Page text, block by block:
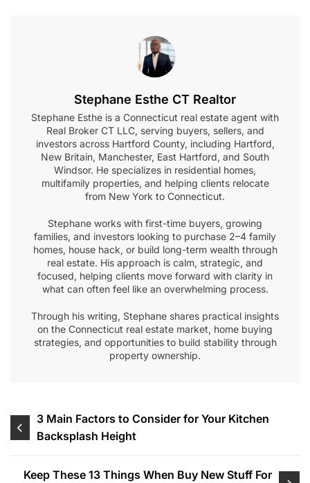
Stephane Esthe CT Realtor
Stephane Esthe is a Connecticut real estate agent with
Real Broker CT LLC, serving buyers, sellers, and
investors across Hartford County, including Hartford,
New Britain, Manchester, East Hartford, and South
Windsor. He specializes in residential homes,
multifamily properties, and helping clients relocate
from New York to Connecticut.
Stephane works with first-time buyers, growing
families, and investors looking to purchase 2–4 family
homes, house hack, or build long-term wealth through
real estate. His approach is calm, strategic, and
focused, helping clients move forward with clarity in
what can often feel like an overwhelming process.
Through his writing, Stephane shares practical insights
on the Connecticut real estate market, home buying
strategies, and opportunities to build stability through
property ownership.
Post
navigation
3 Main Factors to Consider for Your Kitchen
Backsplash Height
Keep These 13 Things When Buy New Stuff For